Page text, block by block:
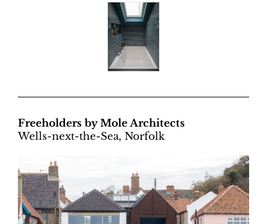
Freeholders by Mole Architects
Wells-next-the-Sea, Norfolk